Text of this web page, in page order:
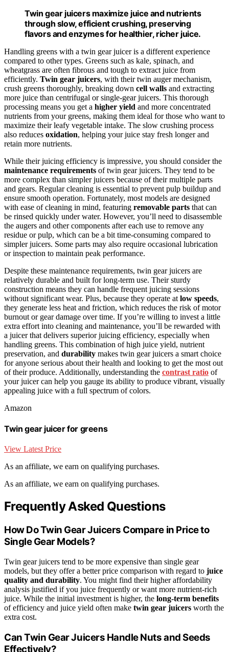
Twin gear juicers maximize juice and nutrients
through slow, efficient crushing, preserving
flavors and enzymes for healthier, richer juice.
Handling greens with a twin gear juicer is a different experience
compared to other types. Greens such as kale, spinach, and
wheatgrass are often fibrous and tough to extract juice from
efficiently. Twin gear juicers, with their twin auger mechanism,
crush greens thoroughly, breaking down cell walls and extracting
more juice than centrifugal or single-gear juicers. This thorough
processing means you get a higher yield and more concentrated
nutrients from your greens, making them ideal for those who want to
maximize their leafy vegetable intake. The slow crushing process
also reduces oxidation, helping your juice stay fresh longer and
retain more nutrients.
While their juicing efficiency is impressive, you should consider the
maintenance requirements of twin gear juicers. They tend to be
more complex than simpler juicers because of their multiple parts
and gears. Regular cleaning is essential to prevent pulp buildup and
ensure smooth operation. Fortunately, most models are designed
with ease of cleaning in mind, featuring removable parts that can
be rinsed quickly under water. However, you’ll need to disassemble
the augers and other components after each use to remove any
residue or pulp, which can be a bit time-consuming compared to
simpler juicers. Some parts may also require occasional lubrication
or inspection to maintain peak performance.
Despite these maintenance requirements, twin gear juicers are
relatively durable and built for long-term use. Their sturdy
construction means they can handle frequent juicing sessions
without significant wear. Plus, because they operate at low speeds,
they generate less heat and friction, which reduces the risk of motor
burnout or gear damage over time. If you’re willing to invest a little
extra effort into cleaning and maintenance, you’ll be rewarded with
a juicer that delivers superior juicing efficiency, especially when
handling greens. This combination of high juice yield, nutrient
preservation, and durability makes twin gear juicers a smart choice
for anyone serious about their health and looking to get the most out
of their produce. Additionally, understanding the contrast ratio of
your juicer can help you gauge its ability to produce vibrant, visually
appealing juice with a full spectrum of colors.
Amazon
Twin gear juicer for greens
View Latest Price
As an affiliate, we earn on qualifying purchases.
As an affiliate, we earn on qualifying purchases.
Frequently Asked Questions
How Do Twin Gear Juicers Compare in Price to
Single Gear Models?
Twin gear juicers tend to be more expensive than single gear
models, but they offer a better price comparison with regard to juice
quality and durability. You might find their higher affordability
analysis justified if you juice frequently or want more nutrient-rich
juice. While the initial investment is higher, the long-term benefits
of efficiency and juice yield often make twin gear juicers worth the
extra cost.
Can Twin Gear Juicers Handle Nuts and Seeds
Effectively?